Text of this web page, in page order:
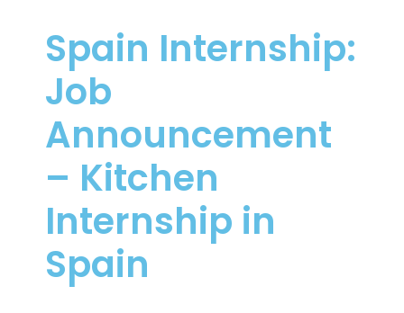
Spain Internship:
Job
Announcement
– Kitchen
Internship in
Spain